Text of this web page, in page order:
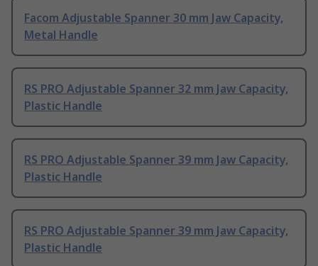
Facom Adjustable Spanner 30 mm Jaw Capacity,
Metal Handle
RS PRO Adjustable Spanner 32 mm Jaw Capacity,
Plastic Handle
RS PRO Adjustable Spanner 39 mm Jaw Capacity,
Plastic Handle
RS PRO Adjustable Spanner 39 mm Jaw Capacity,
Plastic Handle